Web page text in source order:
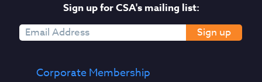
Sign up for CSA's mailing list:
Sign up
Corporate Membership